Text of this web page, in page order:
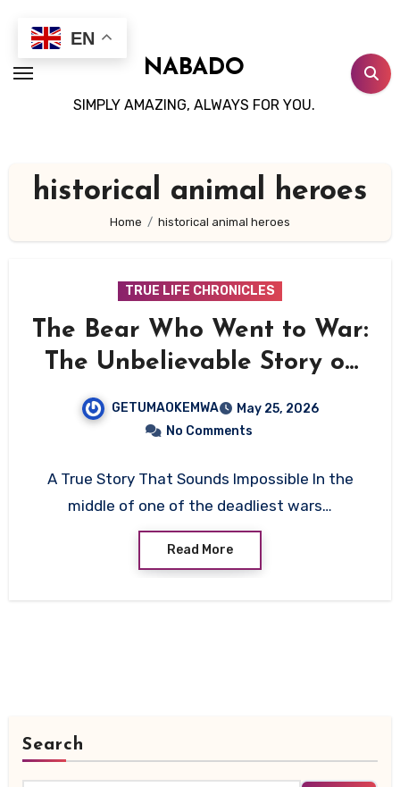
content
NABADO
SIMPLY AMAZING, ALWAYS FOR YOU.
historical animal heroes
Home historical animal heroes
TRUE LIFE CHRONICLES
The Bear Who Went to War:
The Unbelievable Story of
GETUMAOKEMWA
May 25, 2026
No Comments
A True Story That Sounds Impossible In the
middle of one of the deadliest wars…
Read More
Search
EN